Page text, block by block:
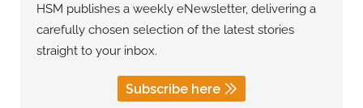
HSM publishes a weekly eNewsletter, delivering a
carefully chosen selection of the latest stories
straight to your inbox.
Subscribe here